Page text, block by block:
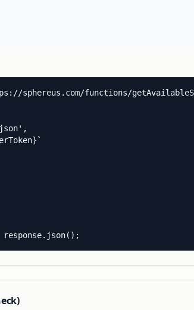
sphereus.com/functions/